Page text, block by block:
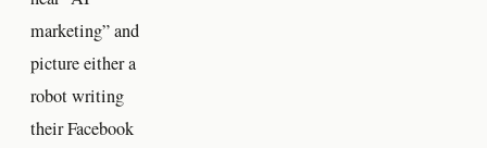
marketing” and
picture either a
robot writing
their Facebook